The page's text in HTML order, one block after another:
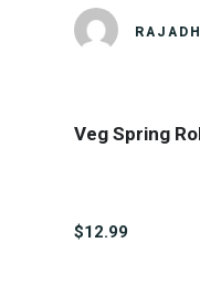
Veg Spring
$12.99